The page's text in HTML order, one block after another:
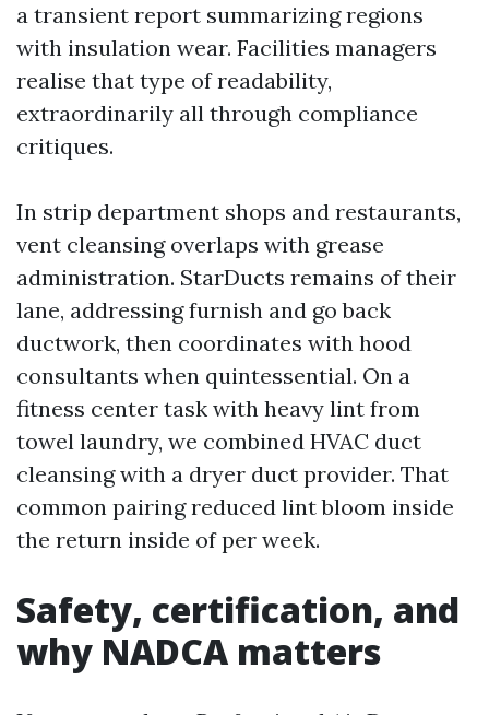
a transient report summarizing regions
with insulation wear. Facilities managers
realise that type of readability,
extraordinarily all through compliance
critiques.
In strip department shops and restaurants,
vent cleansing overlaps with grease
administration. StarDucts remains of their
lane, addressing furnish and go back
ductwork, then coordinates with hood
consultants when quintessential. On a
fitness center task with heavy lint from
towel laundry, we combined HVAC duct
cleansing with a dryer duct provider. That
common pairing reduced lint bloom inside
the return inside of per week.
Safety, certification, and
why NADCA matters